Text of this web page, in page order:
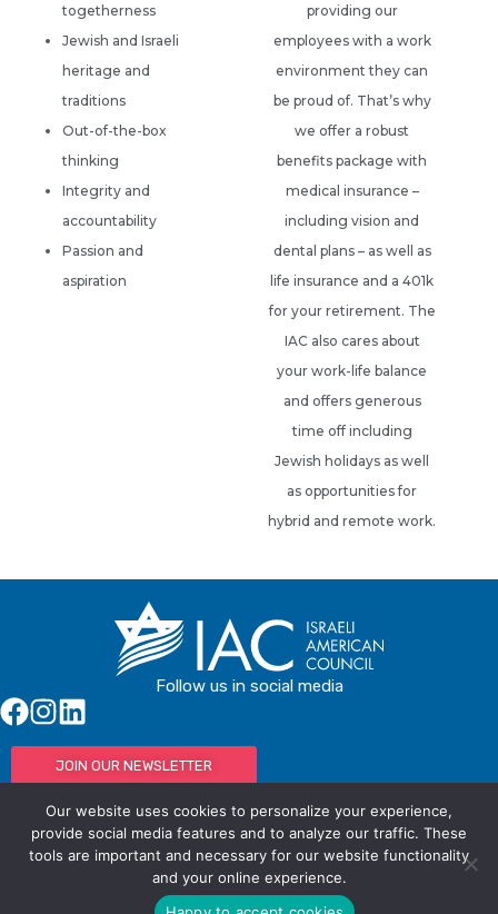
togetherness
Jewish and Israeli
heritage and
traditions
Out-of-the-box
thinking
Integrity and
accountability
Passion and
aspiration
providing our
employees with a work
environment they can
be proud of. That’s why
we offer a robust
benefits package with
medical insurance –
including vision and
dental plans – as well as
life insurance and a 401k
for your retirement. The
IAC also cares about
your work-life balance
and offers generous
time off including
Jewish holidays as well
as opportunities for
hybrid and remote work.
Follow us in social media
JOIN OUR NEWSLETTER
© IAC - All rights ReservedPowered by Activated Digital
Privacy Policy / Terms and Conditions
Our website uses cookies to personalize your experience,
provide social media features and to analyze our traffic. These
tools are important and necessary for our website functionality
and your online experience.